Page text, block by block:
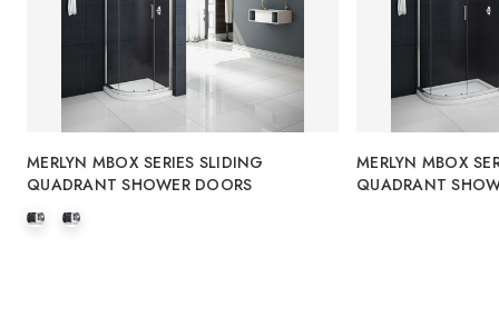
MERLYN MBOX SERIES SLIDING
QUADRANT SHOWER DOORS
MERLYN MBOX
QUADRANT